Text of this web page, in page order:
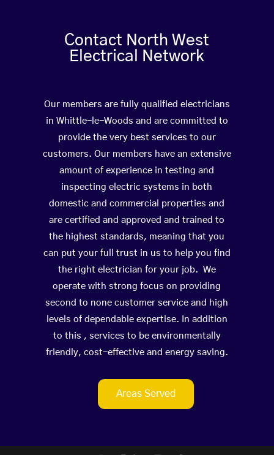
Contact North West
Electrical Network
Our members are fully qualified electricians
in Whittle-le-Woods and are committed to
provide the very best services to our
customers. Our members have an extensive
amount of experience in testing and
inspecting electric systems in both
domestic and commercial properties and
are certified and approved and trained to
the highest standards, meaning that you
can put your full trust in us to help you find
the right electrician for your job. We
operate with strong focus on providing
second to none customer service and high
levels of dependable expertise. In addition
to this , services to be environmentally
friendly, cost-effective and energy saving.
Areas Served